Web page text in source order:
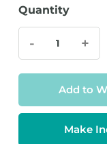
Quantity
- +
Make
Add to